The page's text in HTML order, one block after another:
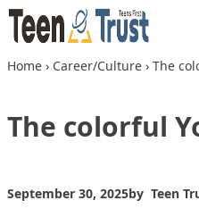
Skip to content
Home › Career/Culture › The
The colorful
September 30, 2025by Teen